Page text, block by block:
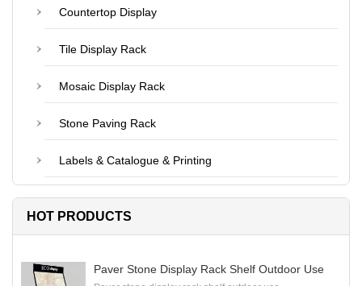
Countertop Display
Tile Display Rack
Mosaic Display Rack
Stone Paving Rack
Labels & Catalogue & Printing
HOT PRODUCTS
Paver Stone Display Rack Shelf Outdoor Use